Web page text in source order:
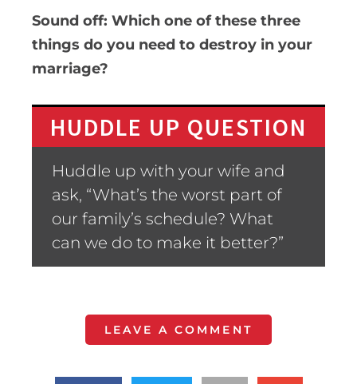
Sound off: Which one of these three
things do you need to destroy in your
marriage?
HUDDLE UP QUESTION
Huddle up with your wife and
ask, “What’s the worst part of
our family’s schedule? What
can we do to make it better?”
LEAVE A COMMENT